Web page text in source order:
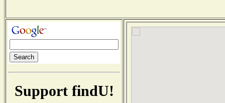
Support findU!